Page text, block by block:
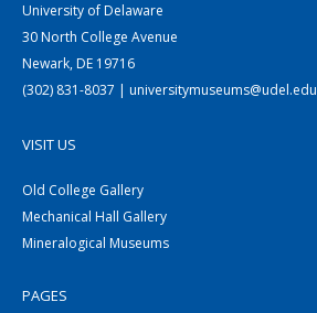
University of Delaware
30 North College Avenue
Newark, DE 19716
(302) 831-8037 | universitymuseums@udel.edu
VISIT US
Old College Gallery
Mechanical Hall Gallery
Mineralogical Museums
PAGES